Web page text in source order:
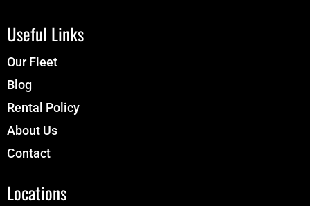
Useful Links
Our Fleet
Blog
Rental Policy
About Us
Contact
Locations